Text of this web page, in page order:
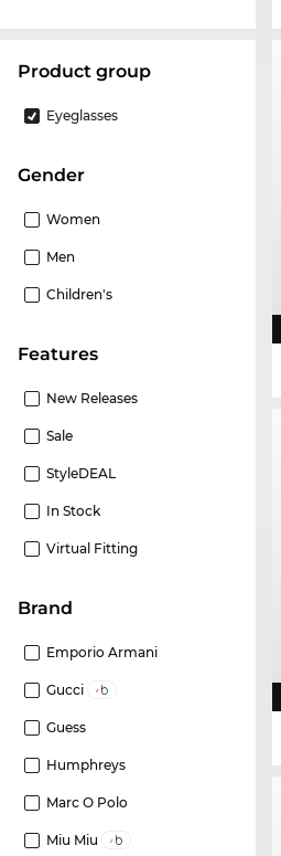
product group
Eyeglasses
Gender
Women
Men
Children's
Features
New Releases
Sale
StyleDEAL
In Stock
Virtual Fitting
Brand
Emporio Armani
Gucci
Guess
Humphreys
Marc O Polo
Miu Miu